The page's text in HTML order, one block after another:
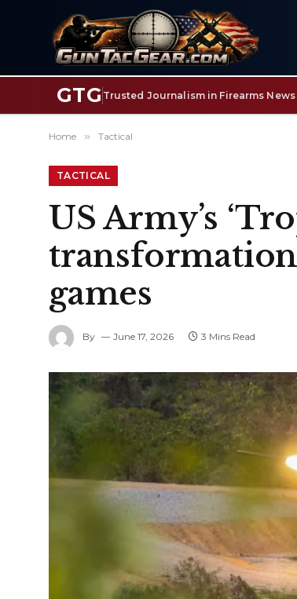
GTG Trusted Journalism in Firearms News
Home » Tactical
TACTICAL
US Army’s
games
By June 17, 2026 3 Mins Read